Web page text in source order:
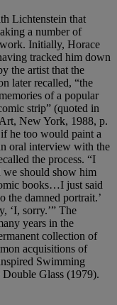
Lichtenstein that
a number of
work. Initially, Horace
tracked him down
the artist that the
later recalled, “the
of a popular
strip” (quoted in
New York, 1988, p.
he too would paint a
oral interview with the
the process. “I
should show him
books…I just said
the damned portrait.’
‘I, sorry.’” The
years in the
collection of
acquisitions of
Swimming
Glass (1979).